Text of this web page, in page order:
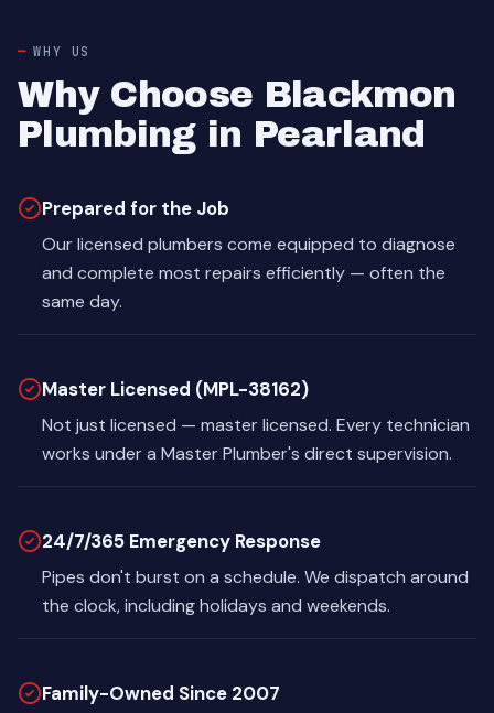
WHY US
Why Choose Blackmon
Plumbing in Pearland
Prepared for the Job
Our licensed plumbers come equipped to diagnose
and complete most repairs efficiently — often the
same day.
Master Licensed (MPL-38162)
Not just licensed — master licensed. Every technician
works under a Master Plumber's direct supervision.
24/7/365 Emergency Response
Pipes don't burst on a schedule. We dispatch around
the clock, including holidays and weekends.
Family-Owned Since 2007